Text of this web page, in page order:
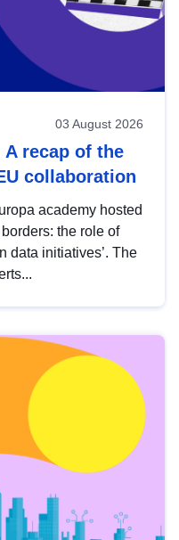
03 August 2026
recap of the
collaboration
academy hosted
the role of
data initiatives’. The